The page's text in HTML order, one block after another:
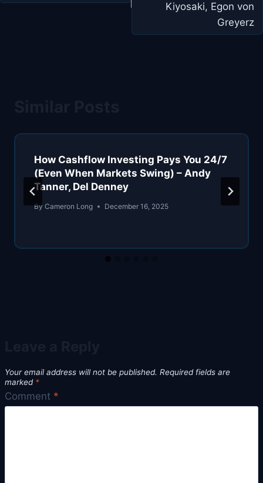
Kiyosaki, Egon von
Greyerz
How Cashflow Investing Pays You 24/7
(Even When Markets Swing) – Andy
Tanner, Del Denney
By Cameron Long December 16, 2025
Your email address will not be published. Required fields are
marked *
Comment *